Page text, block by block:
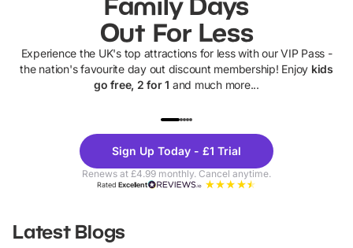
Out For Less
Experience the UK's top attractions for less with our VIP Pass -
the nation's favourite day out discount membership! Enjoy kids
go free, 2 for 1 and much more...
Theme
Parks
Sign Up Today - £1 Trial
Renews at £4.99 monthly. Cancel anytime.
RatedExcellent
Latest Blogs